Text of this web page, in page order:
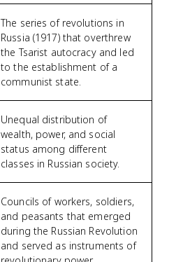
The series of revolutions in
Russia (1917) that overthrew
the Tsarist autocracy and led
to the establishment of a
communist state.
Unequal distribution of
wealth, power, and social
status among different
classes in Russian society.
Councils of workers, soldiers,
and peasants that emerged
during the Russian Revolution
and served as instruments of